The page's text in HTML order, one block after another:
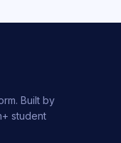
Built by
student